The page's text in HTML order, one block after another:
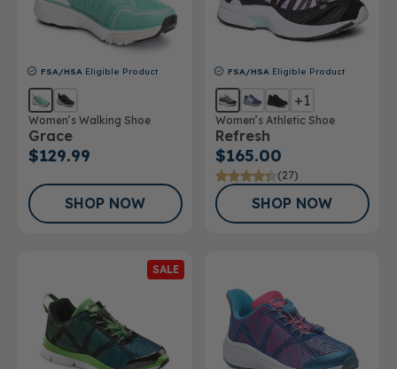
FSA/HSA Eligible Product
Women’s Walking Shoe
Grace
$129.99
SHOP NOW
FSA/HSA Eligible Product
+1
Women’s Athletic Shoe
Refresh
$165.00
(27)
SHOP NOW
SALE